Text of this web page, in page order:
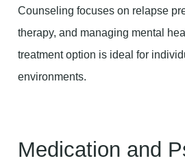
Counseling focuses on relapse
therapy, and managing mental
treatment option is ideal for
environments.
Medication and